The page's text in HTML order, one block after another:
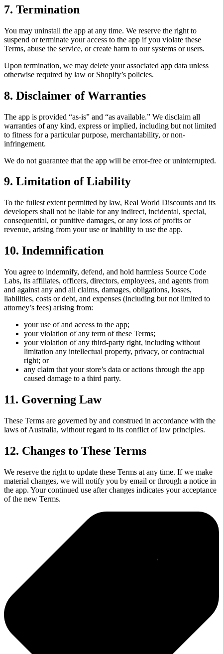
7. Termination
You may uninstall the app at any time. We reserve the right to
suspend or terminate your access to the app if you violate these
Terms, abuse the service, or create harm to our systems or users.
Upon termination, we may delete your associated app data unless
otherwise required by law or Shopify’s policies.
8. Disclaimer of Warranties
The app is provided “as-is” and “as available.” We disclaim all
warranties of any kind, express or implied, including but not limited
to fitness for a particular purpose, merchantability, or non-
infringement.
We do not guarantee that the app will be error-free or uninterrupted.
9. Limitation of Liability
To the fullest extent permitted by law, Real World Discounts and its
developers shall not be liable for any indirect, incidental, special,
consequential, or punitive damages, or any loss of profits or
revenue, arising from your use or inability to use the app.
10. Indemnification
You agree to indemnify, defend, and hold harmless Source Code
Labs, its affiliates, officers, directors, employees, and agents from
and against any and all claims, damages, obligations, losses,
liabilities, costs or debt, and expenses (including but not limited to
attorney’s fees) arising from:
your use of and access to the app;
your violation of any term of these Terms;
your violation of any third-party right, including without
limitation any intellectual property, privacy, or contractual
right; or
any claim that your store’s data or actions through the app
caused damage to a third party.
11. Governing Law
These Terms are governed by and construed in accordance with the
laws of Australia, without regard to its conflict of law principles.
12. Changes to These Terms
We reserve the right to update these Terms at any time. If we make
material changes, we will notify you by email or through a notice in
the app. Your continued use after changes indicates your acceptance
of the new Terms.